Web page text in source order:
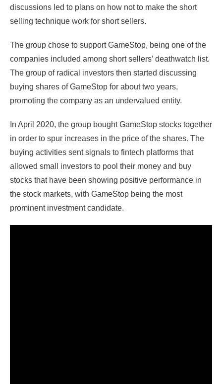
discussions led to plans on how not to make the short
selling technique work for short sellers.
The group chose to support GameStop, being one of the
companies included among short sellers’ deathwatch list.
The group of radical investors then started discussing
buying shares of GameStop for about two years,
promoting the company as an undervalued entity.
In April 2020, the group bought GameStop stocks together
in order to spur increases in the price of the shares. The
buying activities sent signals to fintech platforms that
allowed small investors to pool their money and buy
stocks that have been showing positive performance in
the stock markets, with GameStop being the most
prominent investment candidate.